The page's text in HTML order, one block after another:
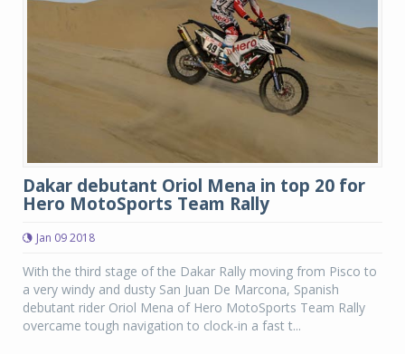
Dakar debutant Oriol Mena in top 20 for
Hero MotoSports Team Rally
Jan 09 2018
With the third stage of the Dakar Rally moving from Pisco to
a very windy and dusty San Juan De Marcona, Spanish
debutant rider Oriol Mena of Hero MotoSports Team Rally
overcame tough navigation to clock-in a fast t...